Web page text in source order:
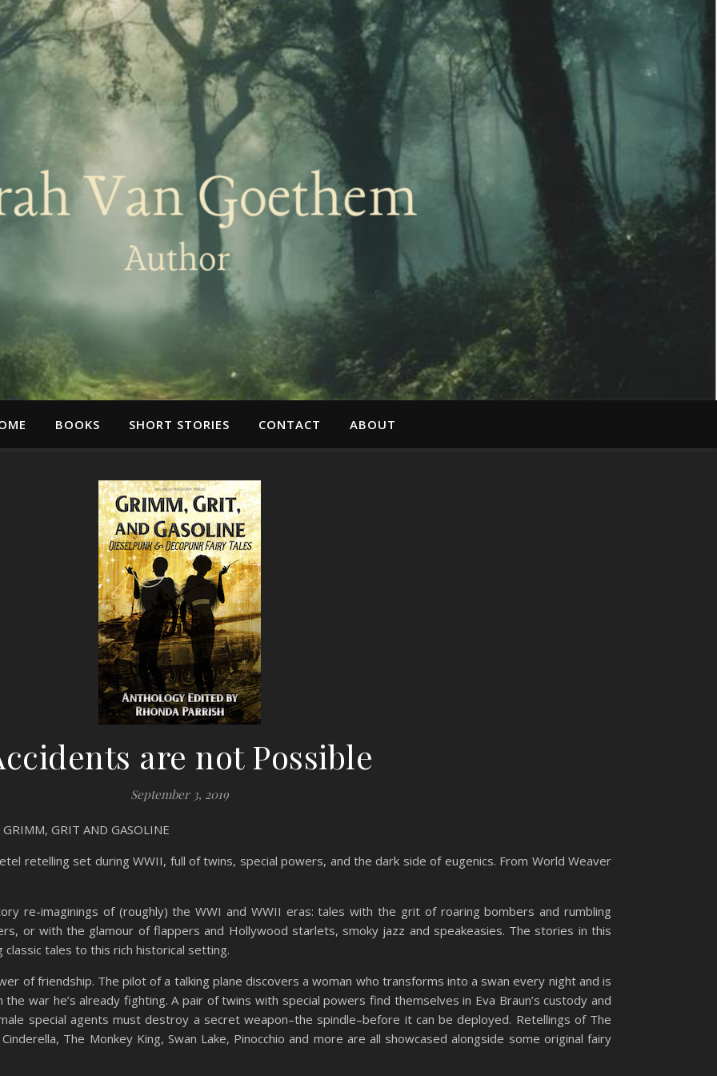
BOOKS SHORT STORIES CONTACT ABOUT
are not Possible
September 3, 2019
GRIT AND GASOLINE
retelling set during WWII, full of twins, special powers, and the dark side of eugenics. From World Weaver
re-imaginings of (roughly) the WWI and WWII eras: tales with the grit of roaring bombers and rumbling
or with the glamour of flappers and Hollywood starlets, smoky jazz and speakeasies. The stories in this
tales to this rich historical setting.
of friendship. The pilot of a talking plane discovers a woman who transforms into a swan every night and is
war he’s already fighting. A pair of twins with special powers find themselves in Eva Braun’s custody and
special agents must destroy a secret weapon–the spindle–before it can be deployed. Retellings of The
The Monkey King, Swan Lake, Pinocchio and more are all showcased alongside some original fairy